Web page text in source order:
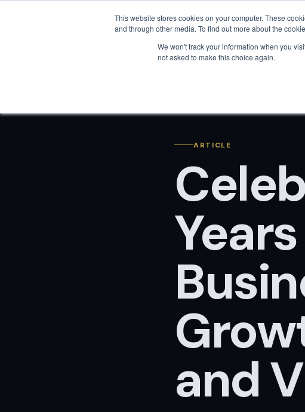
This website stores cookies on your computer. These
and through other media. To find out more about the
We won't track your information when you
not asked to make this choice again.
ARTICLE
and